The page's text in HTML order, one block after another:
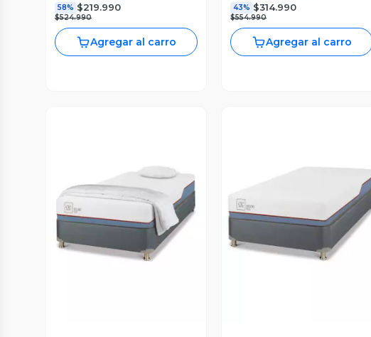
58% $219.990
$524.990
Agregar al carro
43% $314.990
$554.990
Agregar al carro
Vista Previa Vista Previa